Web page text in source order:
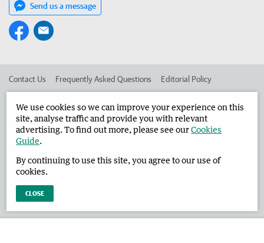
Send us a message
Contact Us Frequently Asked Questions Editorial Policy
Advertise in the Broome Advertiser Corporate
West Australian Newspapers Limited 2026 Privacy Policy
We use cookies so we can improve your experience on this
site, analyse traffic and provide you with relevant
advertising. To find out more, please see ourCookies
Guide.
By continuing to use this site, you agree to our use of
cookies.
CLOSE